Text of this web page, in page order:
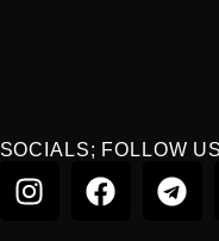
SOCIALS; FOLLOW